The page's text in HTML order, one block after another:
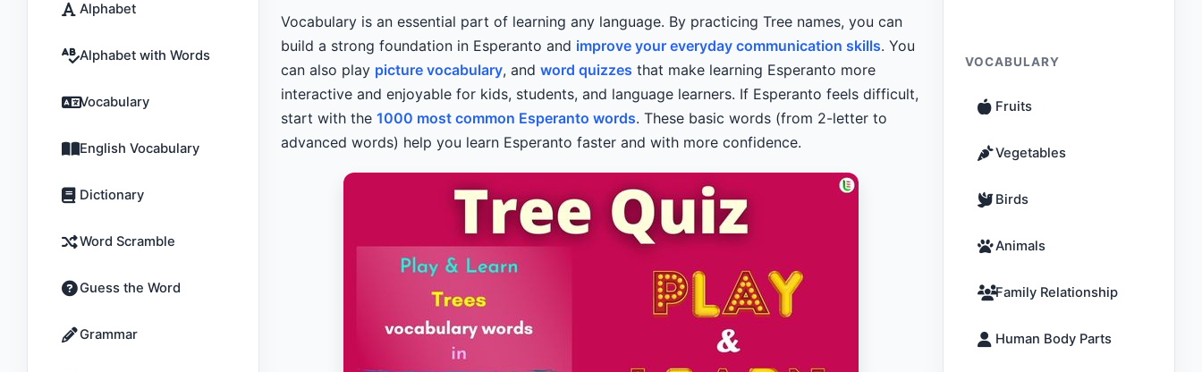
Alphabet
Alphabet with Words
Vocabulary
English Vocabulary
Dictionary
Word Scramble
Guess the Word
Grammar
Vocabulary is an essential part of learning any language. By practicing Tree names, you can
build a strong foundation in Esperanto and improve your everyday communication skills. You
can also play picture vocabulary, and word quizzes that make learning Esperanto more
interactive and enjoyable for kids, students, and language learners. If Esperanto feels difficult,
start with the 1000 most common Esperanto words. These basic words (from 2-letter to
advanced words) help you learn Esperanto faster and with more confidence.
VOCABULARY
Fruits
Vegetables
Birds
Animals
Family Relationship
Human Body Parts